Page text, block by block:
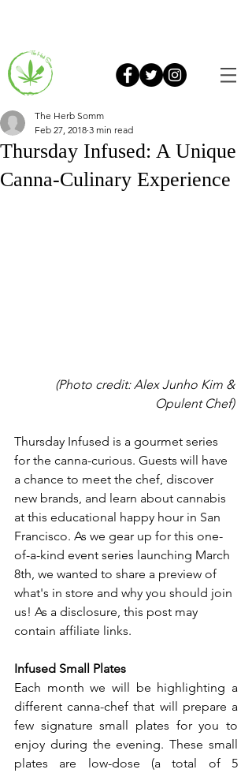
Thursday Infused: A Unique
Canna-Culinary Experience
The Herb Somm
Feb 27, 2018 3 min read
Opulent Chef)
Thursday Infused is a gourmet series
for the canna-curious. Guests will have
a chance to meet the chef, discover
new brands, and learn about cannabis
at this educational happy hour in San
Francisco. As we gear up for this one-
of-a-kind event series launching March
8th, we wanted to share a preview of
what's in store and why you should join
us! As a disclosure, this post may
contain affiliate links.
Infused Small Plates
Each month we will be highlighting a
different canna-chef that will prepare a
few signature small plates for you to
enjoy during the evening. These small
plates are low-dose (a total of 5